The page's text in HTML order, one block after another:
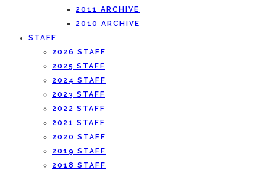
2011 ARCHIVE
2010 ARCHIVE
STAFF
2026 STAFF
2025 STAFF
2024 STAFF
2023 STAFF
2022 STAFF
2021 STAFF
2020 STAFF
2019 STAFF
2018 STAFF